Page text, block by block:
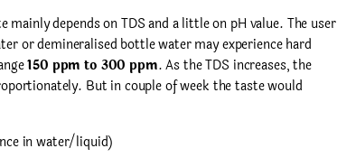
mainly depends on TDS and a little on pH value. The user
or demineralised bottle water may experience hard
150 ppm to 300 ppm. As the TDS increases, the
But in couple of week the taste would
in water/liquid)